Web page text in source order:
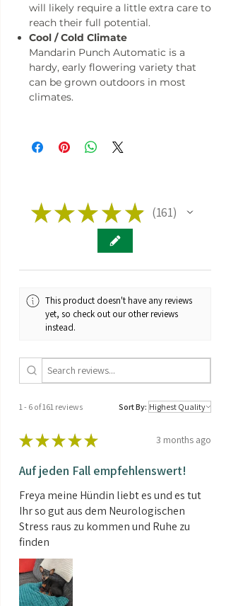
will likely require a little extra care to
reach their full potential.
Cool / Cold Climate
Mandarin Punch Automatic is a
hardy, early flowering variety that
can be grown outdoors in most
climates.
★★★ ★ ★ 161
161
This product doesn't have any reviews
yet, so check out our other reviews
instead.
1 - 6 of 161 reviews Sort By:
★ ★ ★ ★ ★ 3 months ago
Auf jeden Fall empfehlenswert!
Freya meine Hündin liebt es und es tut
Ihr so gut aus dem Neurologischen
Stress raus zu kommen und Ruhe zu
finden